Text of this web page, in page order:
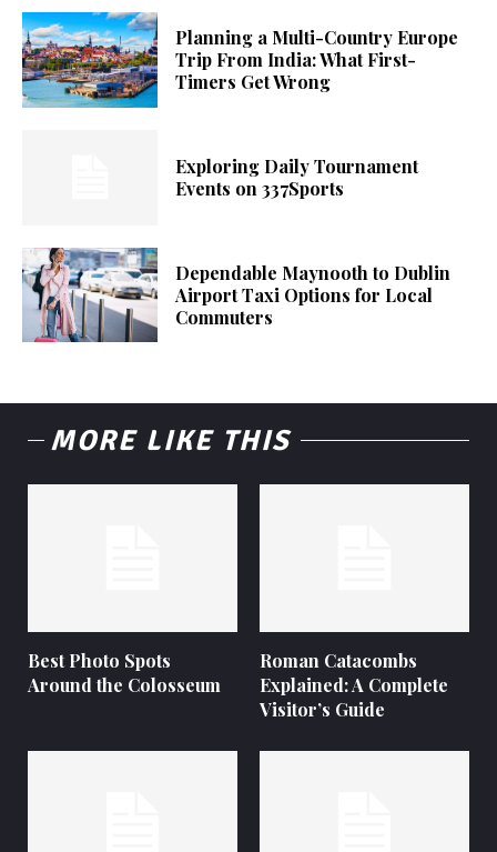
Planning a Multi-Country Europe
Trip From India: What First-
Timers Get Wrong
Exploring Daily Tournament
Events on 337Sports
Dependable Maynooth to Dublin
Airport Taxi Options for Local
Commuters
MORE LIKE THIS
Best Photo Spots
Around the Colosseum
Roman Catacombs
Explained: A Complete
Visitor’s Guide